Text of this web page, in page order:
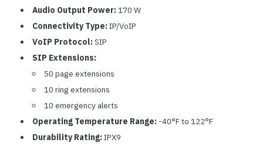
Audio Output Power: 170 W
Connectivity Type: IP/VoIP
VoIP Protocol: SIP
SIP Extensions:
50 page extensions
10 ring extensions
10 emergency alerts
Operating Temperature Range: -40°F to 122°F
Durability Rating: IPX9